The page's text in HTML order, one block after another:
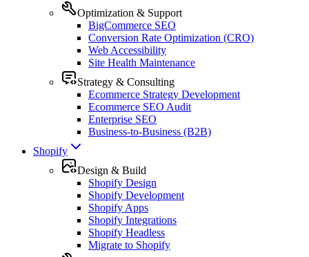
Optimization & Support
BigCommerce SEO
Conversion Rate Optimization (CRO)
Web Accessibility
Site Health Maintenance
Strategy & Consulting
Ecommerce Strategy Development
Ecommerce SEO Audit
Enterprise SEO
Business-to-Business (B2B)
Shopify
Design & Build
Shopify Design
Shopify Development
Shopify Apps
Shopify Integrations
Shopify Headless
Migrate to Shopify